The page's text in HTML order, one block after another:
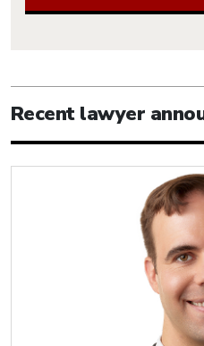
Recent lawyer